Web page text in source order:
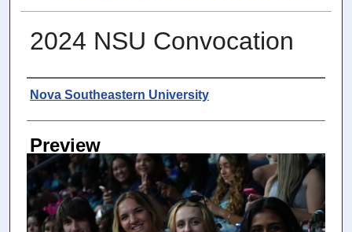
2024 NSU Convocation
Photographer
Nova Southeastern University
Preview